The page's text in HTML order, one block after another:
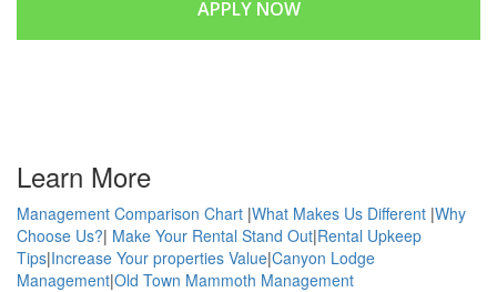
APPLY NOW
Learn More
Management Comparison Chart |What Makes Us Different |Why
Choose Us?| Make Your Rental Stand Out|Rental Upkeep
Tips|Increase Your properties Value|Canyon Lodge
Management|Old Town Mammoth Management